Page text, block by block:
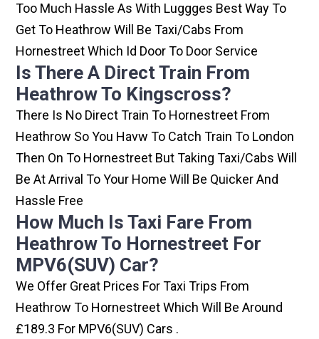
Too Much Hassle As With Luggges Best Way To
Get To Heathrow Will Be Taxi/cabs From
Hornestreet Which Id Door To Door Service
Is There A Direct Train From
Heathrow To Kingscross?
There Is No Direct Train To Hornestreet From
Heathrow So You Havw To Catch Train To London
Then On To Hornestreet But Taking Taxi/cabs Will
Be At Arrival To Your Home Will Be Quicker And
Hassle Free
How Much Is Taxi Fare From
Heathrow To Hornestreet For
MPV6(SUV) Car?
We Offer Great Prices For Taxi Trips From
Heathrow To Hornestreet Which Will Be Around
£189.3 For MPV6(SUV) Cars .